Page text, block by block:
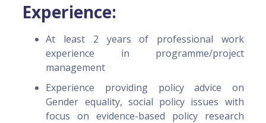
Experience:
At least 2 years of professional work
experience in programme/project
management
Experience providing policy advice on
Gender equality, social policy issues with
focus on evidence-based policy research